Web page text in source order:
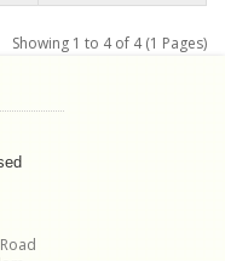
Showing 1 to 4 of 4 (1 Pages)